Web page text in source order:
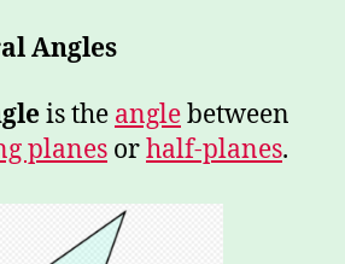
Angles
is the anglebetween
planes orhalf-planes.